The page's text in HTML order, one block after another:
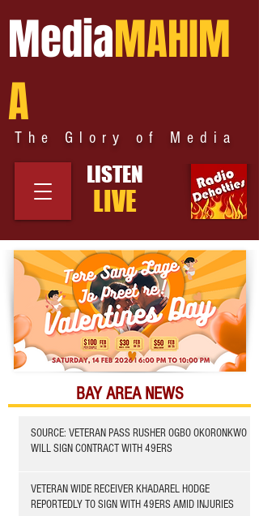
MediaMAHIM
A
The Glory of Media
LISTEN
LIVE
BAY AREA NEWS
SOURCE: VETERAN PASS RUSHER OGBO OKORONKWO
WILL SIGN CONTRACT WITH 49ERS
VETERAN WIDE RECEIVER KHADAREL HODGE
REPORTEDLY TO SIGN WITH 49ERS AMID INJURIES